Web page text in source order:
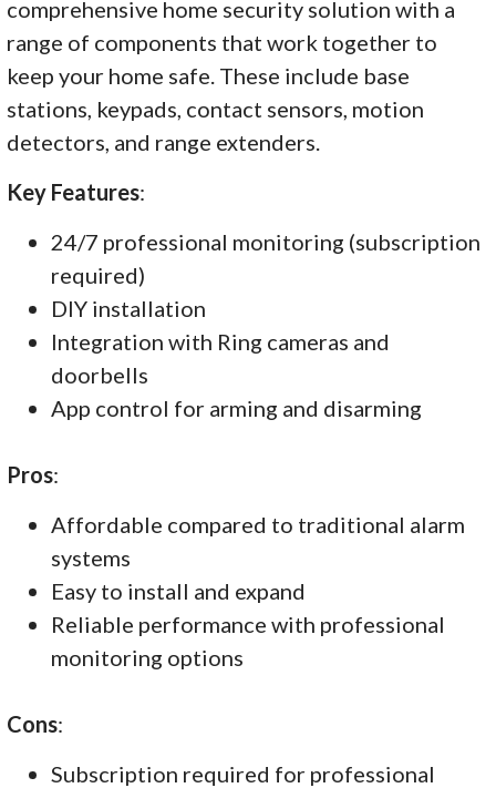
comprehensive home security solution with a
range of components that work together to
keep your home safe. These include base
stations, keypads, contact sensors, motion
detectors, and range extenders.
Key Features:
24/7 professional monitoring (subscription
required)
DIY installation
Integration with Ring cameras and
doorbells
App control for arming and disarming
Pros:
Affordable compared to traditional alarm
systems
Easy to install and expand
Reliable performance with professional
monitoring options
Cons:
Subscription required for professional